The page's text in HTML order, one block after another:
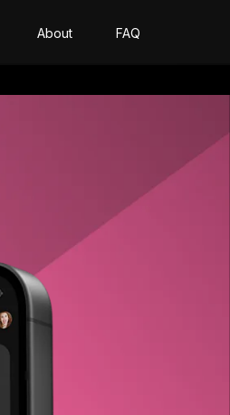
About FAQ